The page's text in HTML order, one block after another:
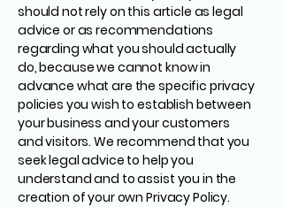
should not rely on this article as legal
advice or as recommendations
regarding what you should actually
do, because we cannot know in
advance what are the specific privacy
policies you wish to establish between
your business and your customers
and visitors. We recommend that you
seek legal advice to help you
understand and to assist you in the
creation of your own Privacy Policy.